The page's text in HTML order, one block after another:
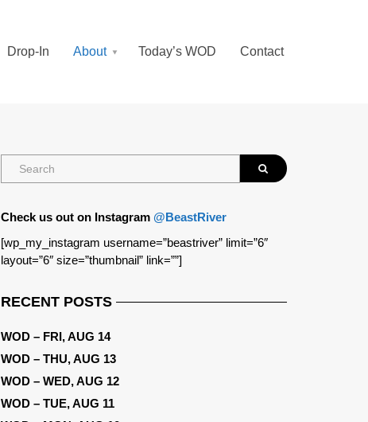
Drop-In About Today’s WOD Contact
Check us out on Instagram @BeastRiver
[wp_my_instagram username=”beastriver” limit=”6″
layout=”6″ size=”thumbnail” link=””]
RECENT POSTS
WOD – FRI, AUG 14
WOD – THU, AUG 13
WOD – WED, AUG 12
WOD – TUE, AUG 11